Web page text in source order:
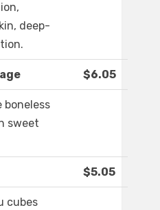
deep-
$6.05
boneless
sweet
$5.05
cubes